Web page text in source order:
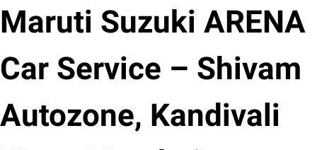
Maruti Suzuki ARENA
Car Service – Shivam
Autozone, Kandivali